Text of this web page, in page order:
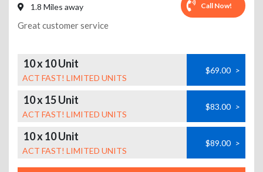
1.8 Miles away Call Now!
Great customer service
10 x 10 Unit
ACT FAST! LIMITED UNITS
$69.00 >
10 x 15 Unit
ACT FAST! LIMITED UNITS
$83.00 >
10 x 10 Unit
ACT FAST! LIMITED UNITS
$89.00 >